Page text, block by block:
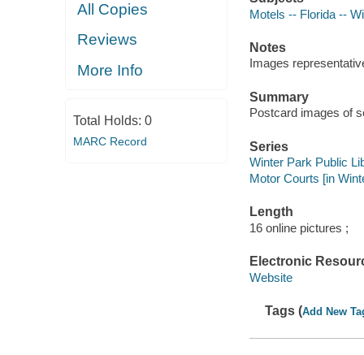
All Copies
Reviews
More Info
Total Holds: 0
MARC Record
Motels -- Florida --
Notes
Images
Summary
Postcard images of
Series
Winter Park Public
Motor Courts [in
Length
16 online pictures ;
Electronic
Website
Tags (Add New